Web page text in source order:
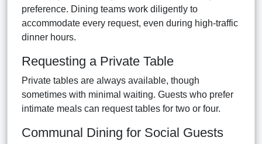
preference. Dining teams work diligently to
accommodate every request, even during high-traffic
dinner hours.
Requesting a Private Table
Private tables are always available, though
sometimes with minimal waiting. Guests who prefer
intimate meals can request tables for two or four.
Communal Dining for Social Guests